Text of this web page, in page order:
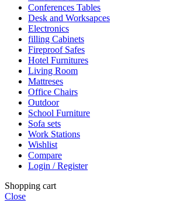
Conferences Tables
Desk and Worksapces
Electronics
filling Cabinets
Fireproof Safes
Hotel Furnitures
Living Room
Mattreses
Office Chairs
Outdoor
School Furniture
Sofa sets
Work Stations
Wishlist
Compare
Login / Register
Shopping cart
Close